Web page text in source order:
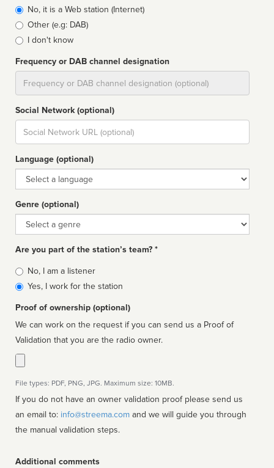
typeNo, it is a Web station (Internet)
Other (e.g: DAB)
I don't know
Frequency or DAB channel designation
Social Network (optional)
Social
url
Language (optional)
Language
Genre (optional)
Genre
Are you part of the station’s team? *
Is
affiliated
No, I am a listener
Yes, I work for the station
Proof of ownership (optional)
We can work on the request if you can send us a Proof of
Validation that you are the radio owner.
File types: PDF, PNG, JPG. Maximum size: 10MB.
If you do not have an owner validation proof please send us
an email to: info@streema.com
the manual validation steps.
Additional comments